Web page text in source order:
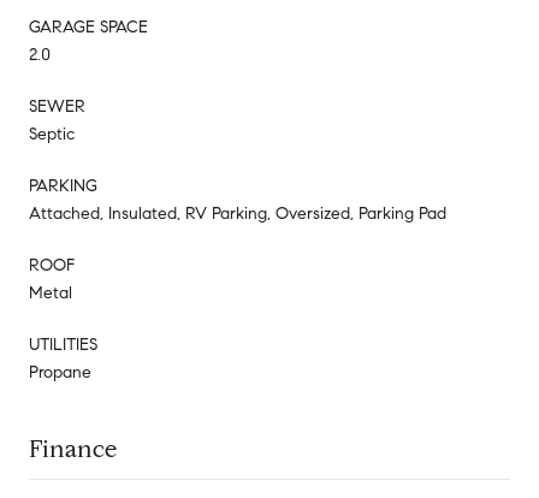
GARAGE SPACE
2.0
SEWER
Septic
PARKING
Attached, Insulated, RV Parking, Oversized, Parking Pad
ROOF
Metal
UTILITIES
Propane
Finance